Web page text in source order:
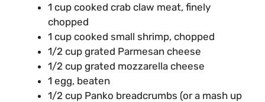
1 cup cooked crab claw meat, finely
chopped
1 cup cooked small shrimp, chopped
1/2 cup grated Parmesan cheese
1/2 cup grated mozzarella cheese
1 egg, beaten
1/2 cup Panko breadcrumbs (or a mash up